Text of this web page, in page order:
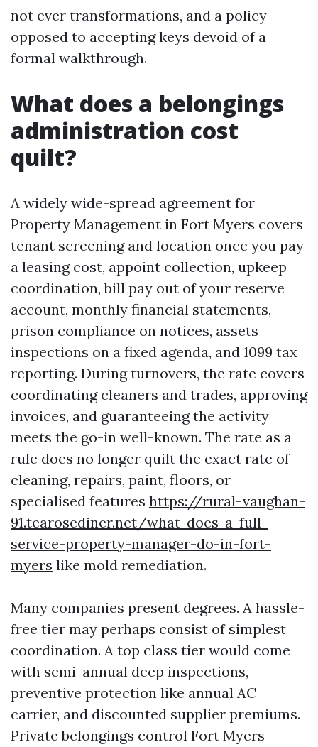
not ever transformations, and a policy
opposed to accepting keys devoid of a
formal walkthrough.
What does a belongings
administration cost
quilt?
A widely wide-spread agreement for
Property Management in Fort Myers covers
tenant screening and location once you pay
a leasing cost, appoint collection, upkeep
coordination, bill pay out of your reserve
account, monthly financial statements,
prison compliance on notices, assets
inspections on a fixed agenda, and 1099 tax
reporting. During turnovers, the rate covers
coordinating cleaners and trades, approving
invoices, and guaranteeing the activity
meets the go-in well-known. The rate as a
rule does no longer quilt the exact rate of
cleaning, repairs, paint, floors, or
specialised features https://rural-vaughan-
91.tearosediner.net/what-does-a-full-
service-property-manager-do-in-fort-
myers like mold remediation.
Many companies present degrees. A hassle-
free tier may perhaps consist of simplest
coordination. A top class tier would come
with semi-annual deep inspections,
preventive protection like annual AC
carrier, and discounted supplier premiums.
Private belongings control Fort Myers